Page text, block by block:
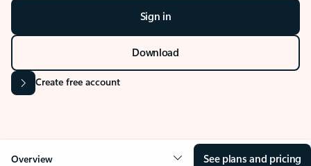
Sign in
Download
Create free account
Overview See plans and pricing